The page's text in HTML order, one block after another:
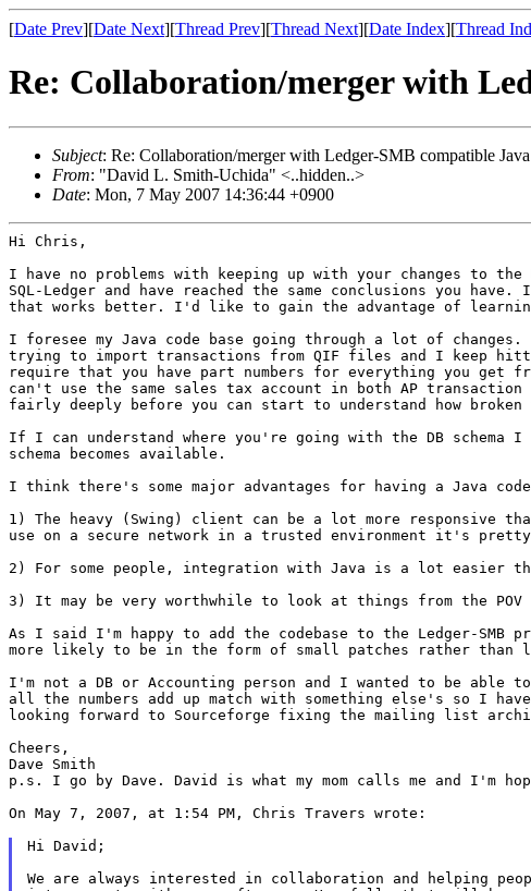
[Date Prev][Date Next][Thread Prev][Thread Next][Date Index][Thread
Re: Collaboration/merger with
Subject: Re: Collaboration/merger with Ledger-SMB compatible
From: "David L. Smith-Uchida" <..hidden..>
Date: Mon, 7 May 2007 14:36:44 +0900
Hi Chris,
I have no problems with keeping up with your changes to the
SQL-Ledger and have reached the same conclusions you
that works better. I'd like to gain the advantage of
I foresee my Java code base going through a lot of
trying to import transactions from QIF files and I keep
require that you have part numbers for everything you get
can't use the same sales tax account in both AP transaction
fairly deeply
before you can start to understand how
If I can understand where you're going with the DB schema I
schema becomes available.
I think there's some major advantages for having a Java
1) The heavy (Swing) client can be a lot more responsive
use on a secure network in a trusted environment it's
2) For some people, integration with Java is a lot easier
3) It may be very worthwhile to look at things from the POV
As I said I'm happy to add the codebase to the Ledger-SMB
more likely to be in the form of small patches rather than
I'm not a DB or Accounting person and I wanted to be able
all the numbers add up match with something else's so I
looking forward to Sourceforge fixing the mailing list
Cheers,
p.s. I go by Dave. David is what my mom calls me and I'm
On May 7, 2007, at 1:54 PM, Chris Travers wrote:
Hi David;
We are always interested in collaboration and helping